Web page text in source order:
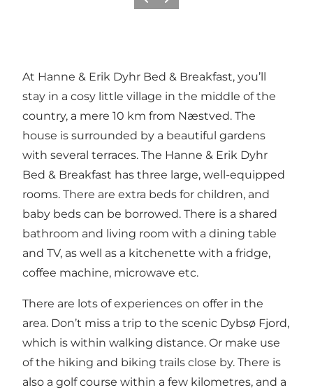
At Hanne & Erik Dyhr Bed & Breakfast, you’ll
stay in a cosy little village in the middle of the
country, a mere 10 km from Næstved. The
house is surrounded by a beautiful gardens
with several terraces. The Hanne & Erik Dyhr
Bed & Breakfast has three large, well-equipped
rooms. There are extra beds for children, and
baby beds can be borrowed. There is a shared
bathroom and living room with a dining table
and TV, as well as a kitchenette with a fridge,
coffee machine, microwave etc.
There are lots of experiences on offer in the
area. Don’t miss a trip to the scenic Dybsø Fjord,
which is within walking distance. Or make use
of the hiking and biking trails close by. There is
also a golf course within a few kilometres, and a